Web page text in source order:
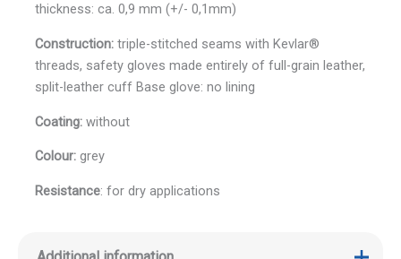
thickness: ca. 0,9 mm (+/- 0,1mm)
Construction:triple-stitched seams with Kevlar®
threads, safety gloves made entirely of full-grain leather,
split-leather cuff Base glove: no lining
Coating:without
Colour:grey
Resistance: for dry applications